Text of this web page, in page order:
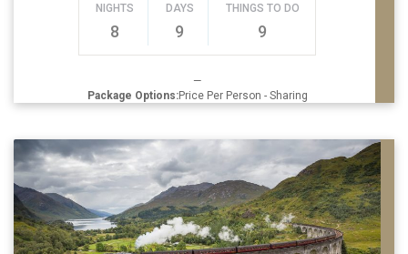
NIGHTS
8
DAYS
9
THINGS TO DO
9
—
Package Options:Price Per Person - Sharing